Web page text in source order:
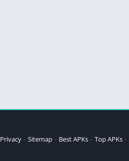
Privacy Sitemap Best APKs Top APKs